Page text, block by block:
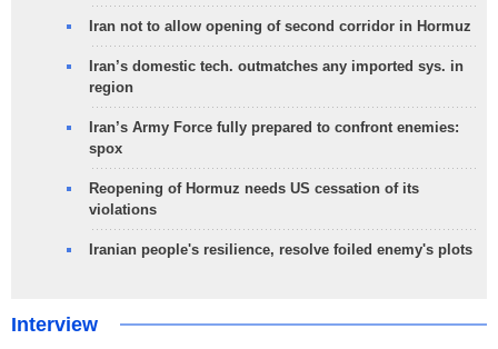
Iran not to allow opening of second corridor in Hormuz
Iran’s domestic tech. outmatches any imported sys. in
region
Iran’s Army Force fully prepared to confront enemies:
spox
Reopening of Hormuz needs US cessation of its
violations
Iranian people's resilience, resolve foiled enemy's plots
Interview